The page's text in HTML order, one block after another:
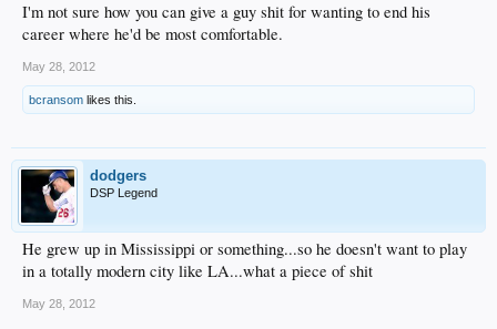
I'm not sure how you can give a guy shit for wanting to end his
career where he'd be most comfortable.
May 28, 2012
bcransom likes this.
dodgers
DSP Legend
He grew up in Mississippi or something...so he doesn't want to play
in a totally modern city like LA...what a piece of shit
May 28, 2012